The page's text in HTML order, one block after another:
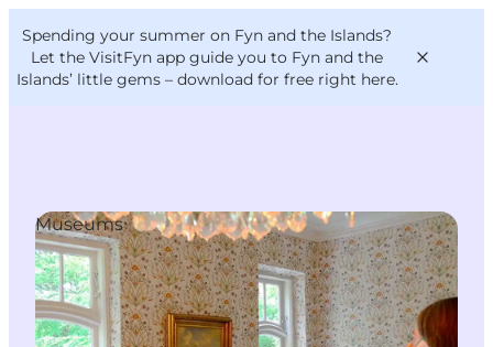
Spending your summer on Fyn and the Islands?
Let the VisitFyn app guide you to Fyn and the
Islands’ little gems – download for free right here.
Things to do
Outdoor and bike
Where to eat
Where to stay
VisitFyn
Deutsch
Museums